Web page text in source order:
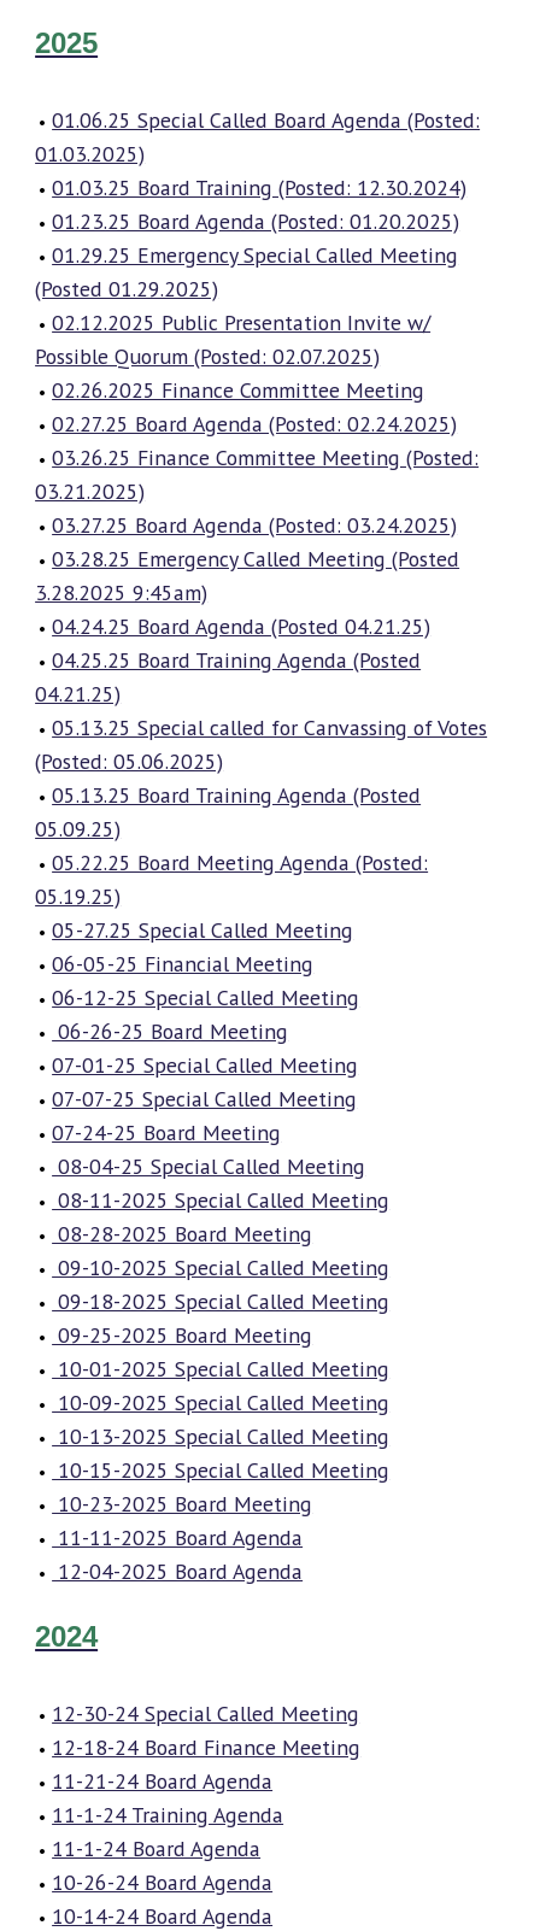
2025
01.06.25 Special Called Board Agenda (Posted:
01.03.2025)
01.03.25 Board Training (Posted: 12.30.2024)
01.23.25 Board Agenda (Posted: 01.20.2025)
01.29.25 Emergency Special Called Meeting
(Posted 01.29.2025)
02.12.2025 Public Presentation Invite w/
Possible Quorum (Posted: 02.07.2025)
02.26.2025 Finance Committee Meeting
02.27.25 Board Agenda (Posted: 02.24.2025)
03.26.25 Finance Committee Meeting (Posted:
03.21.2025)
03.27.25 Board Agenda (Posted: 03.24.2025)
03.28.25 Emergency Called Meeting (Posted
3.28.2025 9:45am)
04.24.25 Board Agenda (Posted 04.21.25)
04.25.25 Board Training Agenda (Posted
04.21.25)
05.13.25 Special called for Canvassing of Votes
(Posted: 05.06.2025)
05.13.25 Board Training Agenda (Posted
05.09.25)
05.22.25 Board Meeting Agenda (Posted:
05.19.25)
05-27.25 Special Called Meeting
06-05-25 Financial Meeting
06-12-25 Special Called Meeting
06-26-25 Board Meeting
07-01-25 Special Called Meeting
07-07-25 Special Called Meeting
07-24-25 Board Meeting
08-04-25 Special Called Meeting
08-11-2025 Special Called Meeting
08-28-2025 Board Meeting
09-10-2025 Special Called Meeting
09-18-2025 Special Called Meeting
09-25-2025 Board Meeting
10-01-2025 Special Called Meeting
10-09-2025 Special Called Meeting
10-13-2025 Special Called Meeting
10-15-2025 Special Called Meeting
10-23-2025 Board Meeting
11-11-2025 Board Agenda
12-04-2025 Board Agenda
2024
12-30-24 Special Called Meeting
12-18-24 Board Finance Meeting
11-21-24 Board Agenda
11-1-24 Training Agenda
11-1-24 Board Agenda
10-26-24 Board Agenda
10-14-24 Board Agenda